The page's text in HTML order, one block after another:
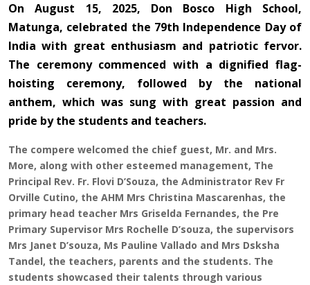
On August 15, 2025, Don Bosco High School,
Matunga, celebrated the 79th Independence Day of
India with great enthusiasm and patriotic fervor.
The ceremony commenced with a dignified flag-
hoisting ceremony, followed by the national
anthem, which was sung with great passion and
pride by the students and teachers.
The compere welcomed the chief guest, Mr. and Mrs.
More, along with other esteemed management, The
Principal Rev. Fr. Flovi D’Souza, the Administrator Rev Fr
Orville Cutino, the AHM Mrs Christina Mascarenhas, the
primary head teacher Mrs Griselda Fernandes, the Pre
Primary Supervisor Mrs Rochelle D’souza, the supervisors
Mrs Janet D’souza, Ms Pauline Vallado and Mrs Dsksha
Tandel, the teachers, parents and the students. The
students showcased their talents through various